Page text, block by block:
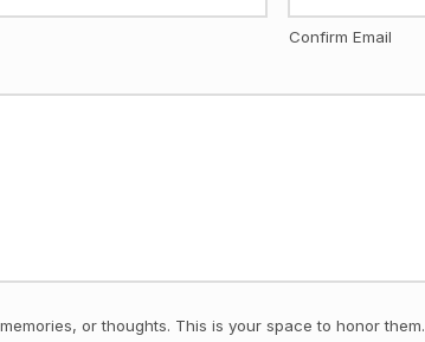
Confirm Email
or thoughts. This is your space to honor them.